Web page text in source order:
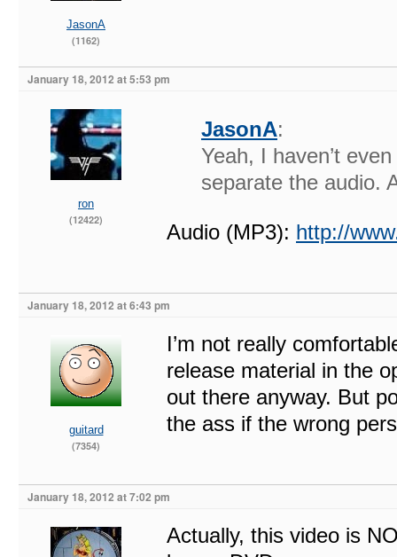
JasonA
(1162)
January 18, 2012 at 5:53 pm
ron
(12422)
JasonA:
Yeah, I haven’t
separate the audio.
Audio (MP3): http://
January 18, 2012 at 6:43 pm
guitard
(7354)
I’m not really
release material in the
out there anyway. But
the ass if the wrong
January 18, 2012 at 7:02 pm
Actually, this video is